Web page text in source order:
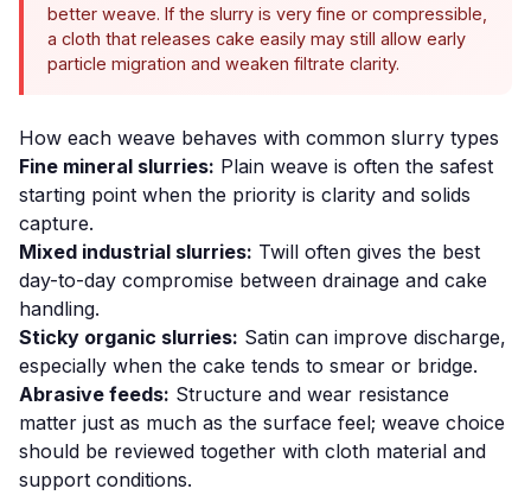
better weave. If the slurry is very fine or compressible,
a cloth that releases cake easily may still allow early
particle migration and weaken filtrate clarity.
How each weave behaves with common slurry types
Fine mineral slurries: Plain weave is often the safest
starting point when the priority is clarity and solids
capture.
Mixed industrial slurries: Twill often gives the best
day-to-day compromise between drainage and cake
handling.
Sticky organic slurries: Satin can improve discharge,
especially when the cake tends to smear or bridge.
Abrasive feeds: Structure and wear resistance
matter just as much as the surface feel; weave choice
should be reviewed together with cloth material and
support conditions.